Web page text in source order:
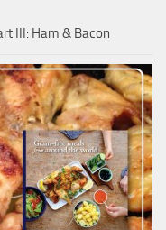
III: Ham & Bacon